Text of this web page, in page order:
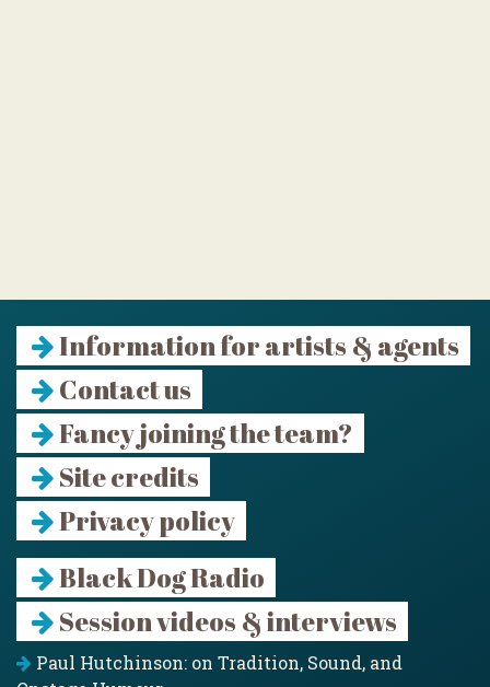
Information for artists & agents
Contact us
Fancy joining the team?
Site credits
Privacy policy
Black Dog Radio
Session videos & interviews
Paul Hutchinson: on Tradition, Sound, and